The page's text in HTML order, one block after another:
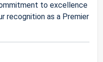
to excellence
recognition as a Premier